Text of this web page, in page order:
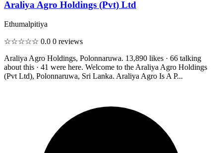
Araliya Agro Holdings (Pvt) Ltd
Ethumalpitiya
☆☆☆☆☆ 0.0 0 reviews
Araliya Agro Holdings, Polonnaruwa. 13,890 likes · 66 talking
about this · 41 were here. Welcome to the Araliya Agro Holdings
(Pvt Ltd), Polonnaruwa, Sri Lanka. Araliya Agro Is A P...